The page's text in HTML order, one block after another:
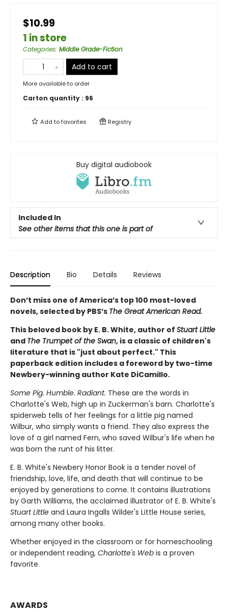
$10.99
1 in store
Categories: Middle Grade-Fiction
Add to cart
More available to order
Carton quantity : 96
Add tofavorites Registry
Buy digital audiobook
Included In
See other items that this one is part of
Description Bio Details Reviews
Don’t miss one of America’s top 100 most-loved
novels, selected by PBS’s The Great American Read.
This beloved book by E. B. White, author of Stuart Little
and The Trumpet of the Swan, is a classic of children's
literature that is "just about perfect." This
paperback edition includes a foreword by two-time
Newbery-winning author Kate DiCamillo.
Some Pig. Humble. Radiant. These are the words in
Charlotte's Web, high up in Zuckerman's barn. Charlotte's
spiderweb tells of her feelings for a little pig named
Wilbur, who simply wants a friend. They also express the
love of a girl named Fern, who saved Wilbur's life when he
was born the runt of his litter.
E. B. White's Newbery Honor Book is a tender novel of
friendship, love, life, and death that will continue to be
enjoyed by generations to come. It contains illustrations
by Garth Williams, the acclaimed illustrator of E. B. White's
Stuart Little and Laura Ingalls Wilder's Little House series,
among many other books.
Whether enjoyed in the classroom or for homeschooling
or independent reading, Charlotte's Web is a proven
favorite.
AWARDS